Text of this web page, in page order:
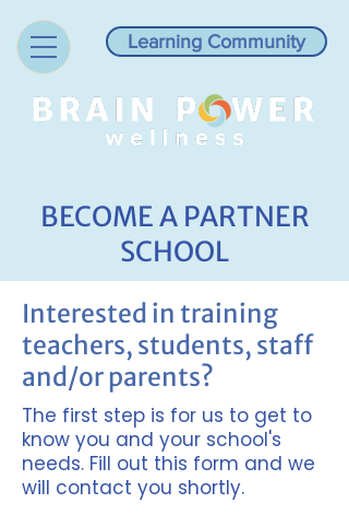
Learning Community
BECOME A PARTNER
SCHOOL
The first step is for us to get to
know you and your school's
needs. Fill out this form and we
will contact you shortly.
Interested in training
teachers, students, staff
and/or parents?